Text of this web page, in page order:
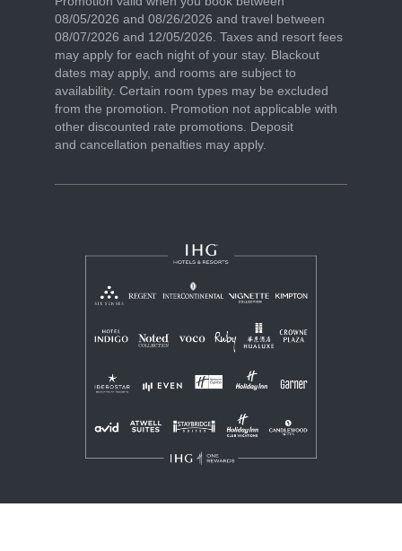
08/05/2026 and 08/26/2026 and travel between
08/07/2026 and 12/05/2026. Taxes and resort fees
may apply for each night of your stay. Blackout
dates may apply, and rooms are subject to
availability. Certain room types may be excluded
from the promotion. Promotion not applicable with
other discounted rate promotions. Deposit
and cancellation penalties may apply.